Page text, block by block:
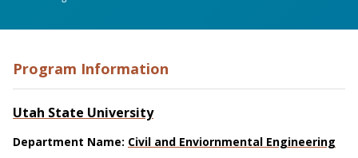
Program Information
Utah State University
Department Name: Civil and Enviornmental Engineering